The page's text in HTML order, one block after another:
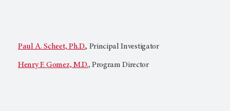
Paul A. Scheet, Ph.D., Principal Investigator
Henry F. Gomez, M.D., Program Director